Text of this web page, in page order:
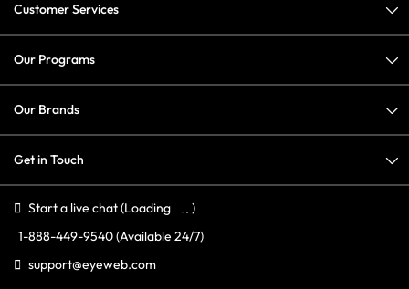
Customer Services
Our Programs
Our Brands
Get in Touch
Start a live chat(Loading
)
1-888-449-9540(Available 24/7)
support@eyeweb.com